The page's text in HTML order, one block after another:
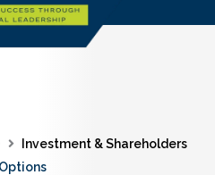
Investment & Shareholders